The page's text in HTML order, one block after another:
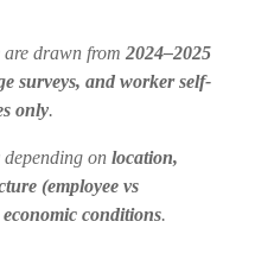
are drawn from 2024–2025
surveys, and worker self-
only.
on location,
(employee vs
conditions.